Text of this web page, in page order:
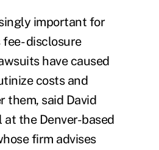
important for
disclosure
have caused
costs and
them, said David
the Denver-based
firm advises